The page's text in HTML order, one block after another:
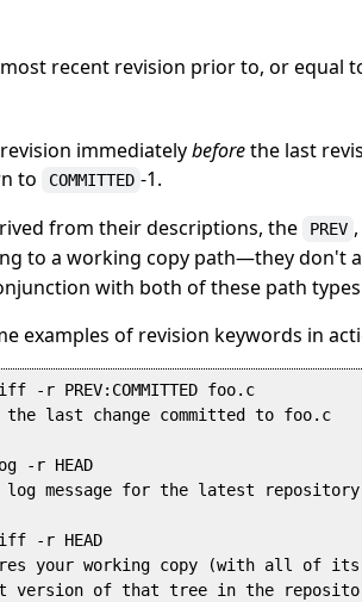
recent revision prior to, or equal
immediatelybeforethe last
to
COMMITTED -1.
from their descriptions, the
PREV
to a working copy path—they don't
with both of these path
examples of revision keywords in
-r PREV:COMMITTED foo.c
the last change committed to foo.c
-r HEAD
log message for the latest repository
-r HEAD
your working copy (with all of
version of that tree in the